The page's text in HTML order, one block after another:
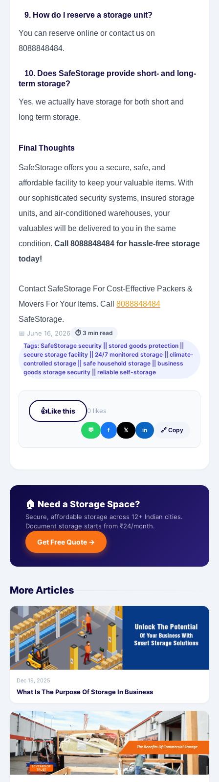
9. How do I reserve a storage unit?
You can reserve online or contact us on
8088848484.
10. Does SafeStorage provide short- and long-
term storage?
Yes, we actually have storage for both short and
long term storage.
Final Thoughts
SafeStorage offers you a secure, safe, and
affordable facility to keep your valuable items. With
our sophisticated security systems, insured storage
units, and air-conditioned warehouses, your
valuables will be delivered to you in the same
condition. Call 8088848484 for hassle-free storage
today!
Contact SafeStorage For Cost-Effective Packers &
Movers For Your Items. Call 8088848484
SafeStorage.
📅 June 16, 2026
⏱ 3 min read
Tags: SafeStorage security || stored goods protection ||
secure storage facility || 24/7 monitored storage || climate-
controlled storage || safe household storage || business
goods storage security || reliable self-storage
👍Like this 0 likes
💬 f 𝕏 in 🔗 Copy
🏠 Need a Storage Space?
Secure, affordable storage across 12+ Indian cities.
Document storage starts from ₹24/month.
Get Free Quote →
More Articles
Dec 19, 2025
What Is The Purpose Of Storage In Business